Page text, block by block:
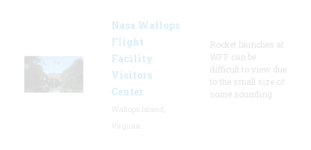
Nasa Wallops
Flight
Facility
Visitors
Center
Rocket launches at
WFF can be
difficult to view due
to the small size of
some sounding